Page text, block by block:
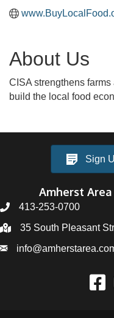
About Us
CISA strengthens
build the local food
Sign
Amherst Area
413-253-0700
35 South Pleasant